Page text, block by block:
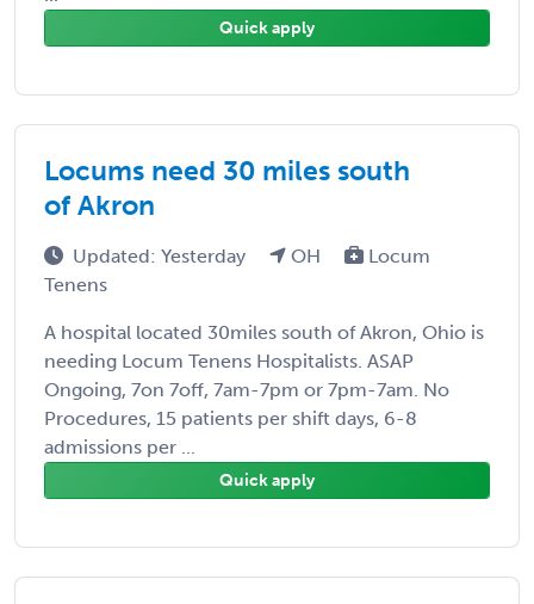
Quick apply
Locums need 30 miles south
of Akron
Updated: Yesterday OH
Locum
Tenens
A hospital located 30miles south of Akron, Ohio is
needing Locum Tenens Hospitalists. ASAP
Ongoing, 7on 7off, 7am-7pm or 7pm-7am. No
Procedures, 15 patients per shift days, 6-8
admissions per ...
Quick apply